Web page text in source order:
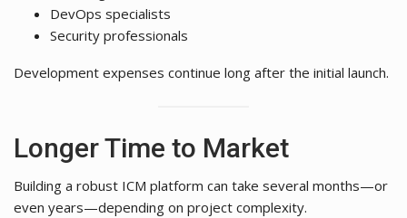
DevOps specialists
Security professionals
Development expenses continue long after the initial launch.
Longer Time to Market
Building a robust ICM platform can take several months—or
even years—depending on project complexity.